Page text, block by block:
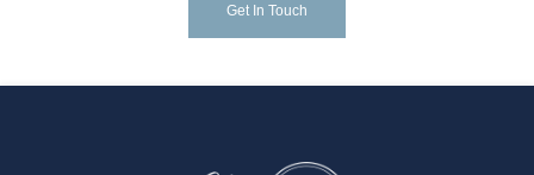
Get In Touch